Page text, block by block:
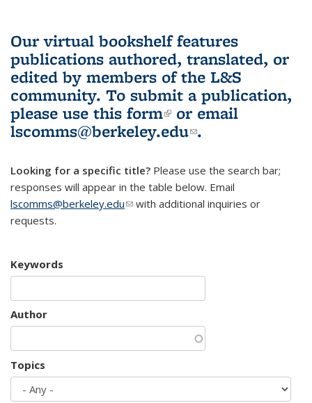
Our virtual bookshelf features
publications authored, translated, or
edited by members of the L&S
community. To submit a publication,
please use this form(link is external)
or email
lscomms@berkeley.edu(link sends e-
.
Looking for a specific title? Please use the search bar;
responses will appear in the table below. Email
lscomms@berkeley.edu(link sends e-mail)
with additional inquiries or
requests.
Keywords
Author
Topics